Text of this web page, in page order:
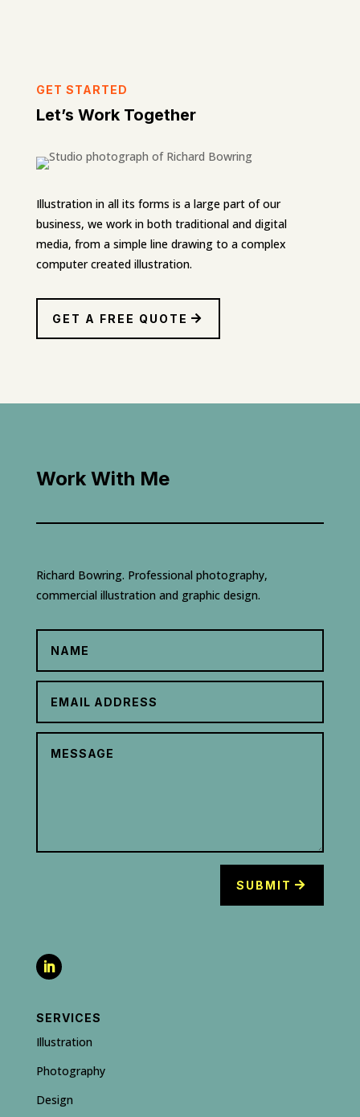
GET STARTED
Let’s Work Together
Illustration in all its forms is a large part of our
business, we work in both traditional and digital
media, from a simple line drawing to a complex
computer created illustration.
GET A FREE QUOTE
Work With Me
Richard Bowring. Professional photography,
commercial illustration and graphic design.
SUBMIT
SERVICES
Illustration
Photography
Design